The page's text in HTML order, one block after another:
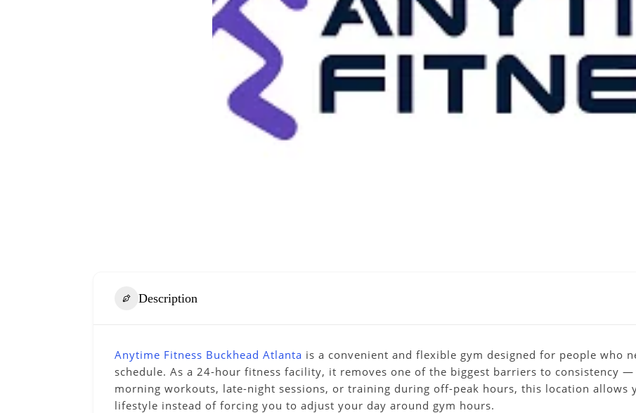
Description
Anytime Fitness Buckhead Atlanta is a convenient and flexible gym designed for people who
schedule. As a 24-hour fitness facility, it removes one of the biggest barriers to consistency
morning workouts, late-night sessions, or training during off-peak hours, this location
lifestyle instead of forcing you to adjust your day around gym hours.